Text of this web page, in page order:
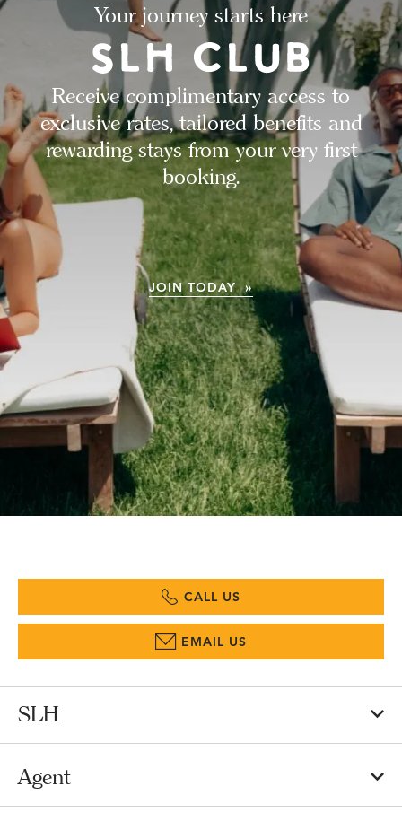
Your journey starts here
Receive complimentary access to
exclusive rates, tailored benefits and
rewarding stays from your very first
booking.
JOIN TODAY »
CALL US
EMAIL US
SLH
Agent